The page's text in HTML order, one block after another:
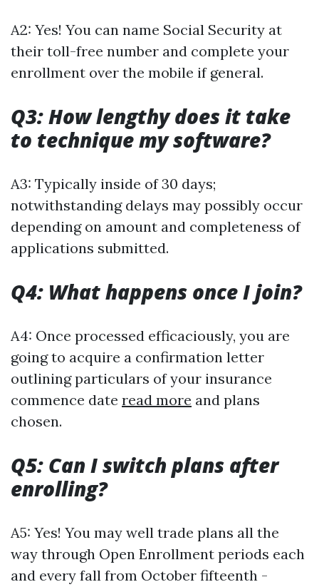
A2: Yes! You can name Social Security at
their toll-free number and complete your
enrollment over the mobile if general.
Q3: How lengthy does it take
to technique my software?
A3: Typically inside of 30 days;
notwithstanding delays may possibly occur
depending on amount and completeness of
applications submitted.
Q4: What happens once I join?
A4: Once processed efficaciously, you are
going to acquire a confirmation letter
outlining particulars of your insurance
commence date read more and plans
chosen.
Q5: Can I switch plans after
enrolling?
A5: Yes! You may well trade plans all the
way through Open Enrollment periods each
and every fall from October fifteenth -